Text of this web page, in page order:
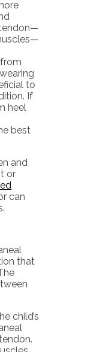
to
If
heel
best
and
or
can
that
child’s